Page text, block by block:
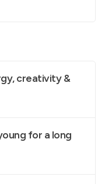
creativity &
for a long